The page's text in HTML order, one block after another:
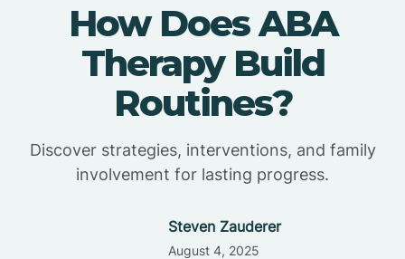
How Does ABA
Therapy Build
Routines?
Discover strategies, interventions, and family
involvement for lasting progress.
Steven Zauderer
August 4, 2025